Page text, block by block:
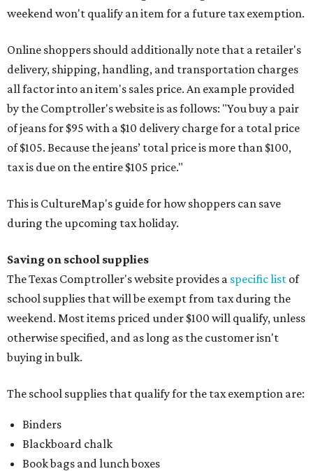
weekend won't qualify an item for a future tax exemption.
Online shoppers should additionally note that a retailer's
delivery, shipping, handling, and transportation charges
all factor into an item's sales price. An example provided
by the Comptroller's website is as follows: "You buy a pair
of jeans for $95 with a $10 delivery charge for a total price
of $105. Because the jeans’ total price is more than $100,
tax is due on the entire $105 price."
This is CultureMap's guide for how shoppers can save
during the upcoming tax holiday.
Saving on school supplies
The Texas Comptroller's website provides a specific list of
school supplies that will be exempt from tax during the
weekend. Most items priced under $100 will qualify, unless
otherwise specified, and as long as the customer isn't
buying in bulk.
The school supplies that qualify for the tax exemption are:
Binders
Blackboard chalk
Book bags and lunch boxes